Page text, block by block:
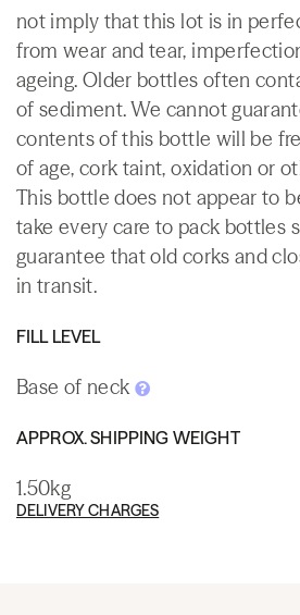
not imply that this lot is in
from wear and tear,
ageing. Older bottles often
of sediment. We cannot
contents of this bottle will be
of age, cork taint, oxidation or
This bottle does not appear to
take every care to pack bottles
guarantee that old corks and
in transit.
FILL LEVEL
Base of neck
APPROX. SHIPPING WEIGHT
1.50kg
DELIVERY CHARGES